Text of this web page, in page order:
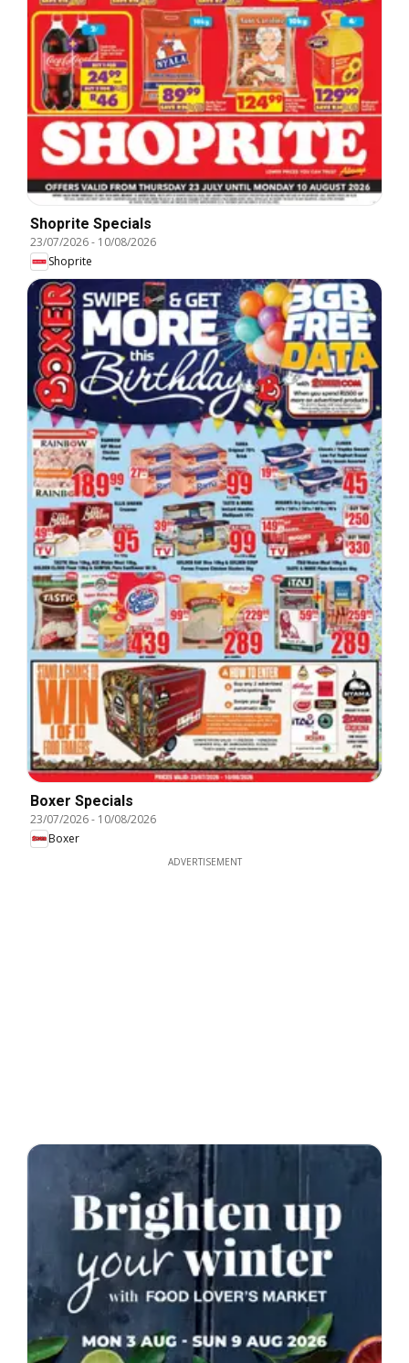
Shoprite Specials
23/07/2026- 10/08/2026
Shoprite
Boxer Specials
23/07/2026- 10/08/2026
Boxer
ADVERTISEMENT